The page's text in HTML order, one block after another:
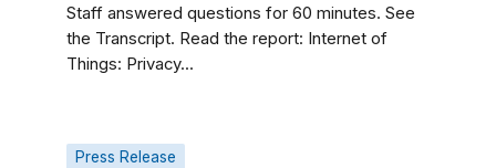
Staff answered questions for 60 minutes. See
the Transcript. Read the report: Internet of
Things: Privacy...
Press Release